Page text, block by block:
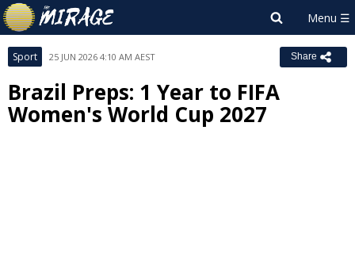
Sport 25 JUN 2026 4:10 AM AEST Share
Brazil Preps: 1 Year to FIFA
Women's World Cup 2027